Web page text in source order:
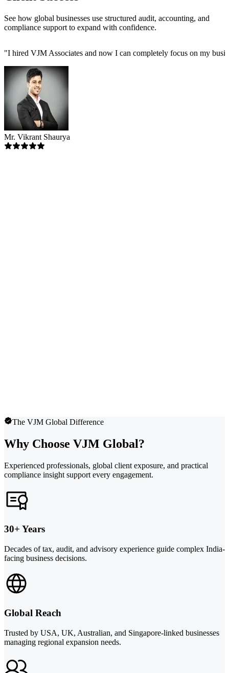
See how global businesses use structured audit, accounting, and
compliance support to expand with confidence.
"I hired VJM Associates and now I can completely focus on my
Mr. Vikrant Shaurya
The VJM Global Difference
Why Choose VJM Global?
Experienced professionals, global client exposure, and practical
compliance insight support every engagement.
30+ Years
Decades of tax, audit, and advisory experience guide complex India-
facing business decisions.
Global Reach
Trusted by USA, UK, Australian, and Singapore-linked businesses
managing regional expansion needs.